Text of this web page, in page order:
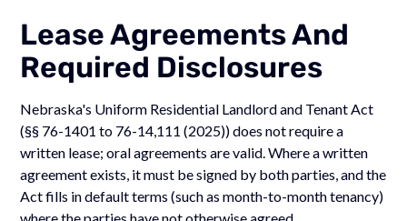
Lease Agreements And
Required Disclosures
Nebraska's Uniform Residential Landlord and Tenant Act
(§§ 76-1401 to 76-14,111 (2025)) does not require a
written lease; oral agreements are valid. Where a written
agreement exists, it must be signed by both parties, and the
Act fills in default terms (such as month-to-month tenancy)